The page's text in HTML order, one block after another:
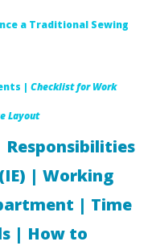
a Traditional Sewing
| Checklist for Work
Layout
| Working
| Time
| How to